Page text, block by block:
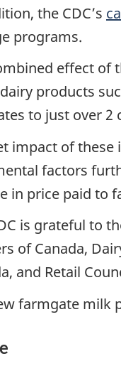
the CDC’s
programs.
effect of
products
to just over 2
impact of these
factors
in price paid to
is grateful to
of Canada,
and Retail
farmgate milk